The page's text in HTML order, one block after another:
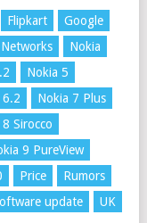
Flipkart
Google
Networks
Nokia
Nokia 5
6.2
Nokia 7 Plus
Sirocco
9 PureView
Price
Rumors
update
UK